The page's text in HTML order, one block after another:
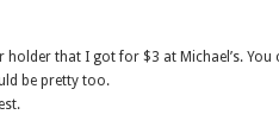
that I got for $3 at Michael’s. You
be pretty too.